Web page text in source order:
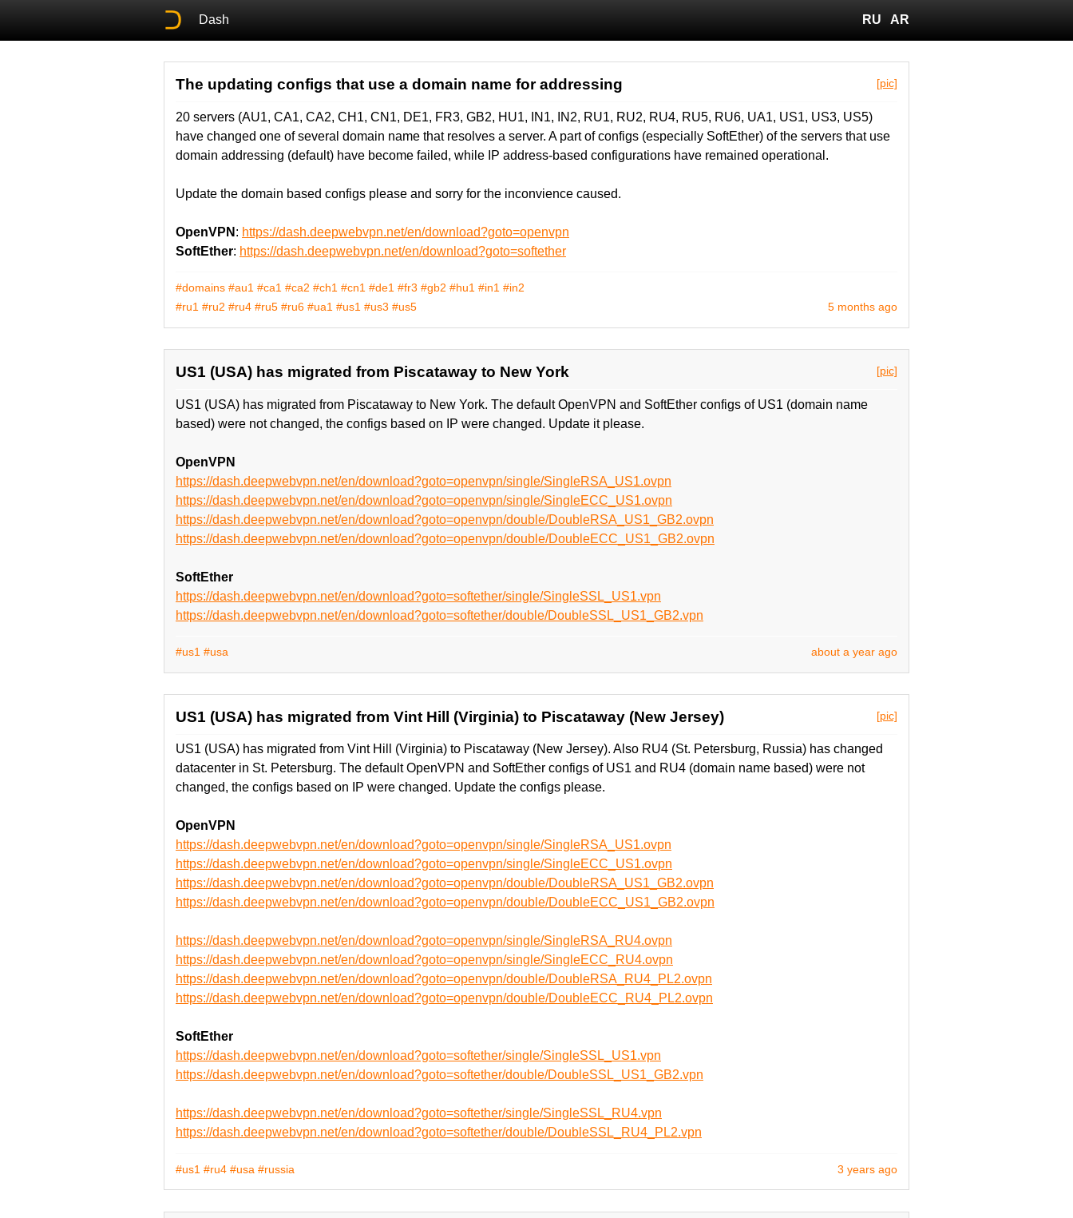
Dash RU AR
[pic]
The updating configs that use a domain name for addressing
20 servers (AU1, CA1, CA2, CH1, CN1, DE1, FR3, GB2, HU1, IN1, IN2, RU1, RU2, RU4, RU5, RU6, UA1, US1, US3, US5)
have changed one of several domain name that resolves a server. A part of configs (especially SoftEther) of the servers that use
domain addressing (default) have become failed, while IP address-based configurations have remained operational.
Update the domain based configs please and sorry for the inconvience caused.
OpenVPN : https://dash.deepwebvpn.net/en/download?goto=openvpn
SoftEther: https://dash.deepwebvpn.net/en/download?goto=softether
5 months ago
#domains #au1 #ca1 #ca2 #ch1 #cn1 #de1 #fr3 #gb2 #hu1 #in1 #in2
#ru1 #ru2 #ru4 #ru5 #ru6 #ua1 #us1 #us3 #us5
[pic]
US1 (USA) has migrated from Piscataway to New York
US1 (USA) has migrated from Piscataway to New York. The default OpenVPN and SoftEther configs of US1 (domain name
based) were not changed, the configs based on IP were changed. Update it please.
OpenVPN
https://dash.deepwebvpn.net/en/download?goto=openvpn/single/SingleRSA_US1.ovpn
https://dash.deepwebvpn.net/en/download?goto=openvpn/single/SingleECC_US1.ovpn
https://dash.deepwebvpn.net/en/download?goto=openvpn/double/DoubleRSA_US1_GB2.ovpn
https://dash.deepwebvpn.net/en/download?goto=openvpn/double/DoubleECC_US1_GB2.ovpn
SoftEther
https://dash.deepwebvpn.net/en/download?goto=softether/single/SingleSSL_US1.vpn
https://dash.deepwebvpn.net/en/download?goto=softether/double/DoubleSSL_US1_GB2.vpn
about a year ago
#us1 #usa
[pic]
US1 (USA) has migrated from Vint Hill (Virginia) to Piscataway (New Jersey)
US1 (USA) has migrated from Vint Hill (Virginia) to Piscataway (New Jersey). Also RU4 (St. Petersburg, Russia) has changed
datacenter in St. Petersburg. The default OpenVPN and SoftEther configs of US1 and RU4 (domain name based) were not
changed, the configs based on IP were changed. Update the configs please.
OpenVPN
https://dash.deepwebvpn.net/en/download?goto=openvpn/single/SingleRSA_US1.ovpn
https://dash.deepwebvpn.net/en/download?goto=openvpn/single/SingleECC_US1.ovpn
https://dash.deepwebvpn.net/en/download?goto=openvpn/double/DoubleRSA_US1_GB2.ovpn
https://dash.deepwebvpn.net/en/download?goto=openvpn/double/DoubleECC_US1_GB2.ovpn
https://dash.deepwebvpn.net/en/download?goto=openvpn/single/SingleRSA_RU4.ovpn
https://dash.deepwebvpn.net/en/download?goto=openvpn/single/SingleECC_RU4.ovpn
https://dash.deepwebvpn.net/en/download?goto=openvpn/double/DoubleRSA_RU4_PL2.ovpn
https://dash.deepwebvpn.net/en/download?goto=openvpn/double/DoubleECC_RU4_PL2.ovpn
SoftEther
https://dash.deepwebvpn.net/en/download?goto=softether/single/SingleSSL_US1.vpn
https://dash.deepwebvpn.net/en/download?goto=softether/double/DoubleSSL_US1_GB2.vpn
https://dash.deepwebvpn.net/en/download?goto=softether/single/SingleSSL_RU4.vpn
https://dash.deepwebvpn.net/en/download?goto=softether/double/DoubleSSL_RU4_PL2.vpn
3 years ago
#us1 #ru4 #usa #russia